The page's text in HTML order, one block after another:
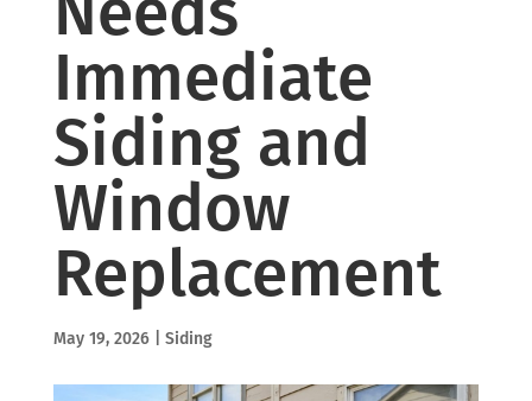
Immediate
Siding and
Window
Replacement
May 19, 2026| Siding